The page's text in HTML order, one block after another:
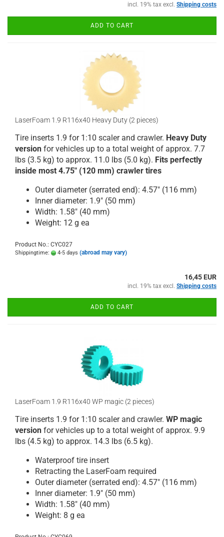
incl. 19% tax excl. Shipping costs
ADD TO CART
LaserFoam 1.9 R116x40 Heavy Duty (2 pieces)
Tire inserts 1.9 for 1:10 scaler and crawler. Heavy Duty
version for vehicles up to a total weight of approx. 7.7
lbs (3.5 kg) to approx. 11.0 lbs (5.0 kg). Fits perfectly
inside most 4.75" (120 mm) crawler tires
Outer diameter (serrated end): 4.57" (116 mm)
Inner diameter: 1.9" (50 mm)
Width: 1.58" (40 mm)
Weight: 12 g ea
Product No.: CYC027
Shippingtime: 4-5 days (abroad may vary)
16,45 EUR
incl. 19% tax excl. Shipping costs
ADD TO CART
LaserFoam 1.9 R116x40 WP magic (2 pieces)
Tire inserts 1.9 for 1:10 scaler and crawler. WP magic
version for vehicles up to a total weight of approx. 9.9
lbs (4.5 kg) to approx. 14.3 lbs (6.5 kg).
Waterproof tire insert
Retracting the LaserFoam required
Outer diameter (serrated end): 4.57" (116 mm)
Inner diameter: 1.9" (50 mm)
Width: 1.58" (40 mm)
Weight: 8 g ea